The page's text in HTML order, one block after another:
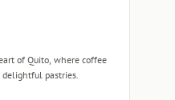
of Quito, where coffee
pastries.